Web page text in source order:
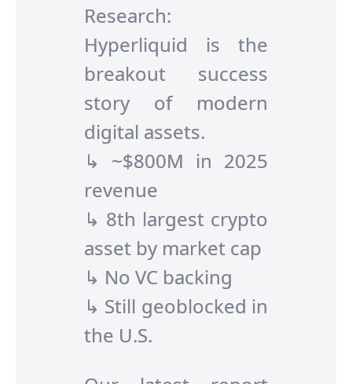
Research:
Hyperliquid is the
breakout success
story of modern
digital assets.
↳ ~$800M in 2025
revenue
↳ 8th largest crypto
asset by market cap
↳ No VC backing
↳ Still geoblocked in
the U.S.